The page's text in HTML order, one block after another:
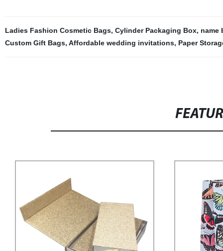
Ladies Fashion Cosmetic Bags, Cylinder Packaging Box, name
Custom Gift Bags, Affordable wedding invitations, Paper